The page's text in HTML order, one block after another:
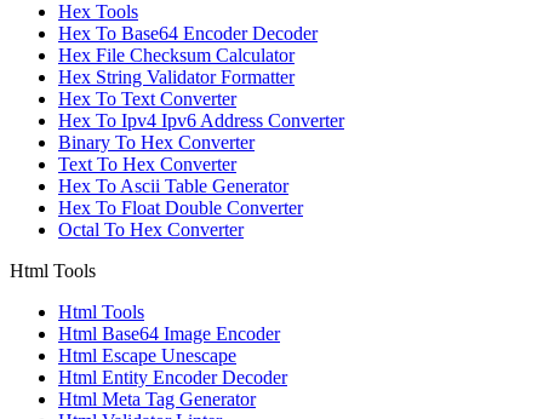
Hex Tools
Hex To Base64 Encoder Decoder
Hex File Checksum Calculator
Hex String Validator Formatter
Hex To Text Converter
Hex To Ipv4 Ipv6 Address Converter
Binary To Hex Converter
Text To Hex Converter
Hex To Ascii Table Generator
Hex To Float Double Converter
Octal To Hex Converter
Html Tools
Html Tools
Html Base64 Image Encoder
Html Escape Unescape
Html Entity Encoder Decoder
Html Meta Tag Generator